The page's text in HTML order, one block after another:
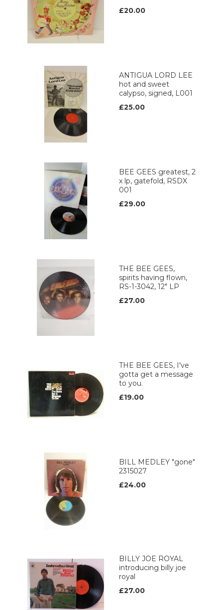
£20.00
ANTIGUA LORD LEE
hot and sweet
calypso, signed, L001
£25.00
BEE GEES greatest, 2
x lp, gatefold, RSDX
001
£29.00
THE BEE GEES,
spirits having flown,
RS-1-3042, 12" LP
£27.00
THE BEE GEES, I've
gotta get a message
to you.
£19.00
BILL MEDLEY "gone"
2315027
£24.00
BILLY JOE ROYAL
introducing billy joe
royal
£27.00